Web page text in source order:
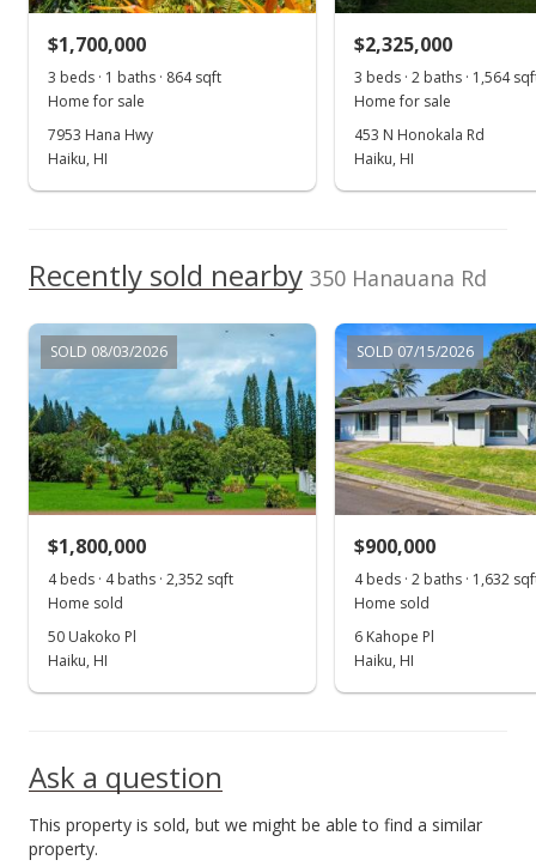
$790.07
$2,700,000
-6.9%
MLS #367567
Dec 12, 2015
New Listing
$2,900,000
MLS #367567
Show more
$1,700,000
3 beds · 1 baths · 864 sqft
Home for sale
7953 Hana Hwy
Haiku, HI
$2,325,000
3 beds · 2 baths · 1,564
Home for sale
453 N Honokala Rd
Haiku, HI
Recently sold nearby 350 Hanauana Rd
SOLD 08/03/2026
$1,800,000
4 beds · 4 baths · 2,352 sqft
Home sold
50 Uakoko Pl
Haiku, HI
SOLD 07/15/2026
$900,000
4 beds · 2 baths · 1,632
Home sold
6 Kahope Pl
Haiku, HI
Ask a question
This property is sold, but we might be able to find a similar
property.